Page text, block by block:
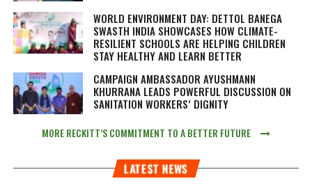
WORLD ENVIRONMENT DAY: DETTOL BANEGA
SWASTH INDIA SHOWCASES HOW CLIMATE-
RESILIENT SCHOOLS ARE HELPING CHILDREN
STAY HEALTHY AND LEARN BETTER
CAMPAIGN AMBASSADOR AYUSHMANN
KHURRANA LEADS POWERFUL DISCUSSION ON
SANITATION WORKERS’ DIGNITY
MORE RECKITT’S COMMITMENT TO A BETTER FUTURE
LATEST NEWS